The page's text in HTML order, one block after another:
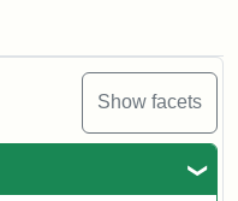
Show facets